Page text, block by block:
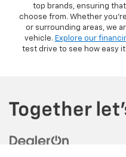
top brands, ensuring
choose from. Whether
or surrounding areas, we
vehicle. Explore our
test drive to see how easy